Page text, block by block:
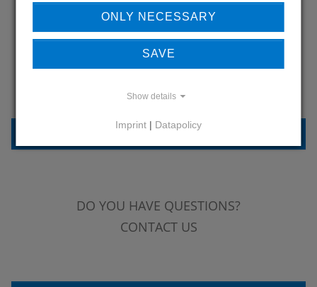
LEARN MORE ABOUT
REFERENCES
DO YOU HAVE QUESTIONS?
CONTACT US
ONLY NECESSARY
SAVE
Show details
Imprint | Datapolicy